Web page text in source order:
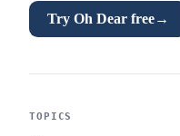
Try Oh Dear free→
TOPICS